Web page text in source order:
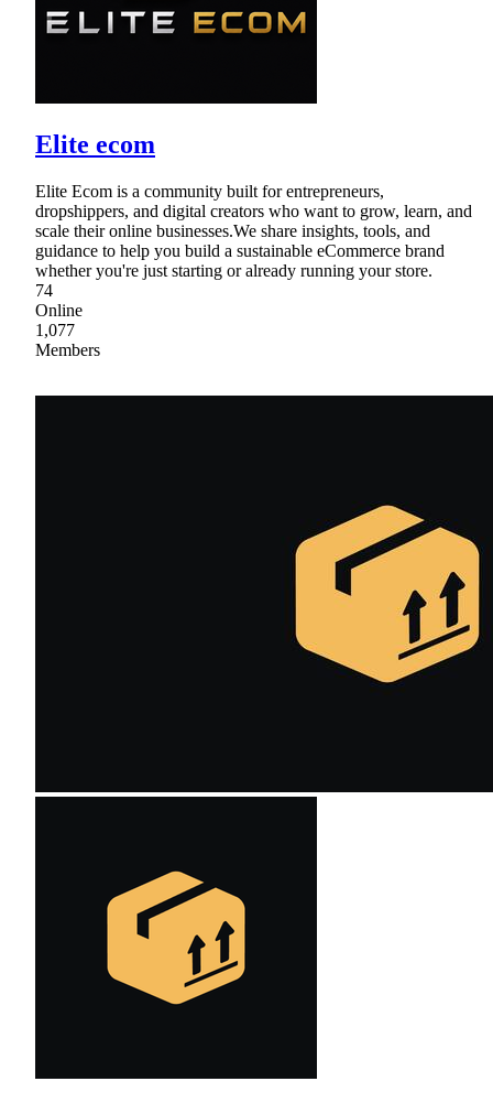
Elite ecom
Elite Ecom is a community built for entrepreneurs,
dropshippers, and digital creators who want to grow, learn, and
scale their online businesses.We share insights, tools, and
guidance to help you build a sustainable eCommerce brand
whether you're just starting or already running your store.
74
Online
1,077
Members